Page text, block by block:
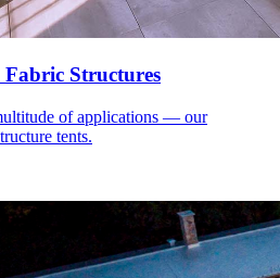
Fabric Structures
of applications — our
tents.